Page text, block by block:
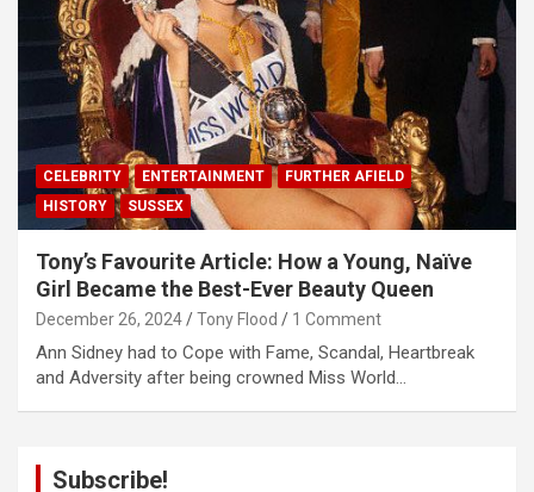
CELEBRITY ENTERTAINMENT
FURTHER AFIELD
HISTORY
SUSSEX
Tony’s Favourite Article: How a Young, Naïve
Girl Became the Best-Ever Beauty Queen
December 26, 2024 Tony Flood 1 Comment
Ann Sidney had to Cope with Fame, Scandal, Heartbreak
and Adversity after being crowned Miss World…
Subscribe!